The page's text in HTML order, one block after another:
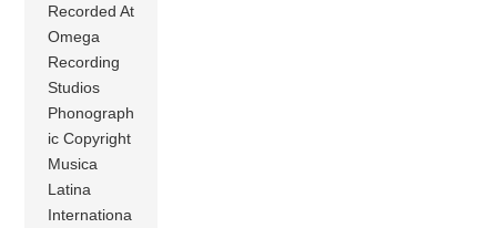
Recorded At
Omega
Recording
Studios
Phonograph
ic Copyright
Musica
Latina
Internationa